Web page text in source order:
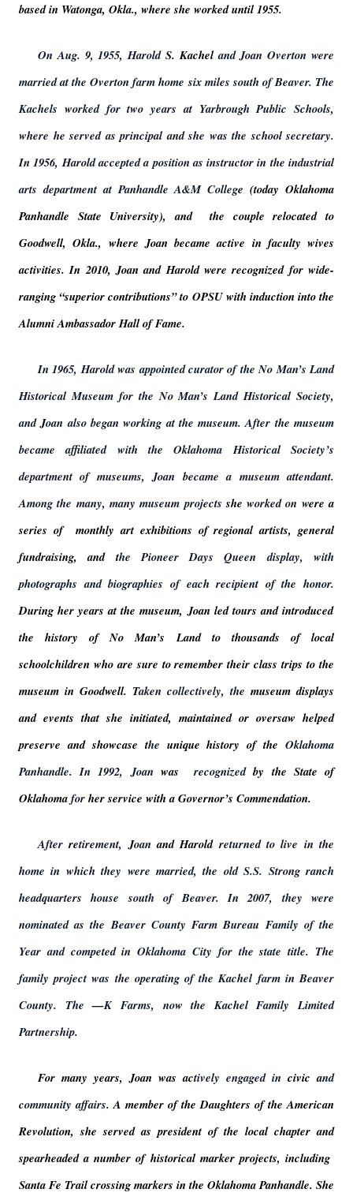
based in Watonga, Okla., where she worked until 1955.
On Aug. 9, 1955, Harold S. Kacheland Joan Overton were
married at the Overton farm home six miles south of Beaver. The
Kachels worked for two years at Yarbrough Public Schools,
where he served as principal and she was the school secretary.
In 1956, Harold accepted a position as instructor in the industrial
arts department at Panhandle A&M College (today Oklahoma
Panhandle State University), and the couple relocated to
Goodwell, Okla., where Joan became active in faculty wives
activities. In 2010, Joan and Harold were recognized for wide-
ranging “superior contributions” to OPSU with induction into the
Alumni Ambassador Hall of Fame.
In 1965, Harold was appointed curator of the No Man’s Land
Historical Museum for the No Man’s Land Historical Society,
andJoan also began working at the museum. After the museum
became affiliated with the Oklahoma Historical Society’s
department of museums, Joan became a museum attendant.
Among the many, many museum projectssheworked on were a
series of monthly art exhibitions of regional artists, general
fundraising, and the Pioneer Days Queen display, with
photographs and biographies of each recipient of the honor.
During her years at the museum, Joan led tours and introduced
the history of No Man’s Land to thousands of local
schoolchildren who are sure to remember their class trips to the
museum in Goodwell. Taken collectively, the museum displays
and events that she initiated, maintained or oversaw helped
preserve and showcase the unique history of the Oklahoma
Panhandle.In 1992, Joan was recognizedby the State of
Oklahomaforher service with a Governor’s Commendation.
After retirement,Joan and Haroldreturned to live in the
home in which they were married, the old S.S. Strong ranch
headquarters house south of Beaver. In 2007, they were
nominated as the Beaver County Farm Bureau Family of the
Year and competed in Oklahoma City for the state title. The
family project was the operating of the Kachel farm in Beaver
County. The —K Farms, now the Kachel Family Limited
Partnership.
For many years, Joan was actively engaged in civic and
community affairs. A member of the Daughters of the American
Revolution, she served as president of the local chapter and
spearheaded a number of historical marker projects, including
Santa Fe Trail crossing markers in the Oklahoma Panhandle. She